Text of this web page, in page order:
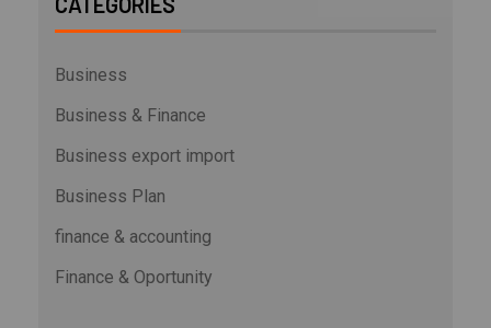
Business
Business & Finance
Business export import
Business Plan
finance & accounting
Finance & Oportunity